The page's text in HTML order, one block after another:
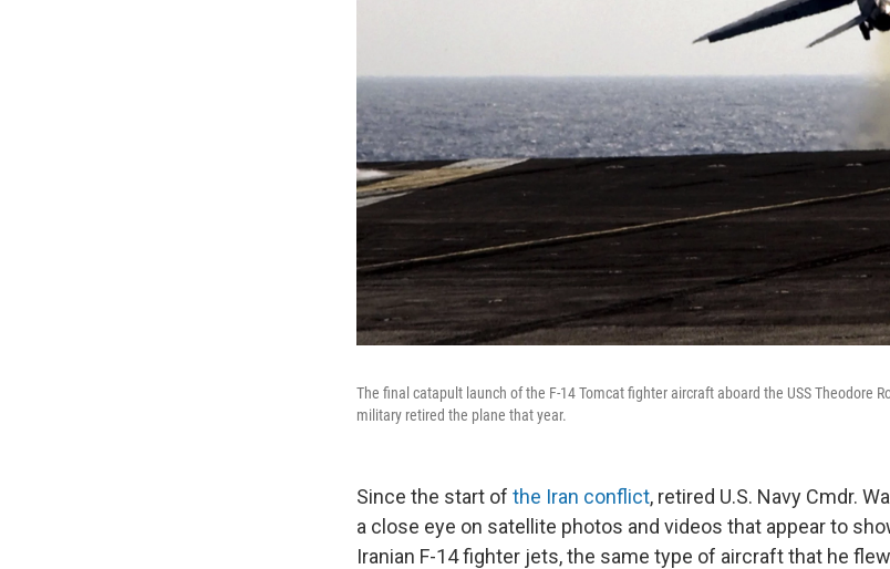
The final catapult launch of the F-14 Tomcat fighter aircraft aboard the USS Theodore
military retired the plane that year.
Since the start of the Iran conflict, retired U.S. Navy Cmdr.
a close eye on satellite photos and videos that appear to
Iranian F-14 fighter jets, the same type of aircraft that he